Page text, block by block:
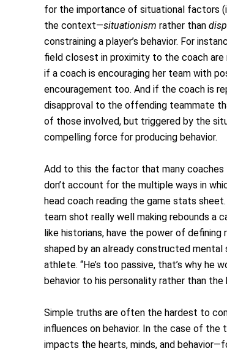
for the importance of situational factors
the context—situationism rather than
constraining a player’s behavior. For
field closest in proximity to the coach
if a coach is encouraging her team with
encouragement too. And if the coach is
disapproval to the offending teammate
of those involved, but triggered by the
compelling force for producing behavior.
Add to this the factor that many coaches
don’t account for the multiple ways in
head coach reading the game stats
team shot really well making rebounds a
like historians, have the power of
shaped by an already constructed
athlete. “He’s too passive, that’s why he
behavior to his personality rather than
Simple truths are often the hardest to
influences on behavior. In the case of
impacts the hearts, minds, and